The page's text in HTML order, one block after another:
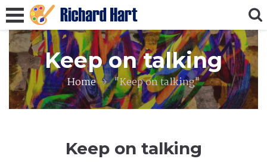
Keep on talking
Home "Keep on talking"
Keep on talking